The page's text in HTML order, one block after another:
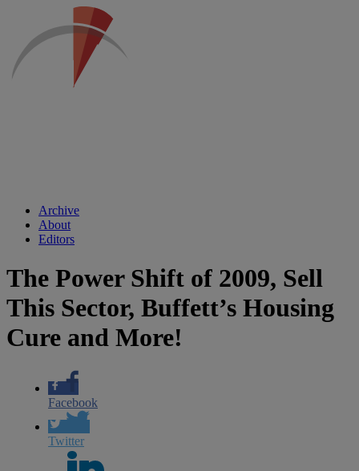
Archive
About
Editors
The Power Shift of 2009, Sell
This Sector, Buffett’s Housing
Cure and More!
Facebook
Twitter